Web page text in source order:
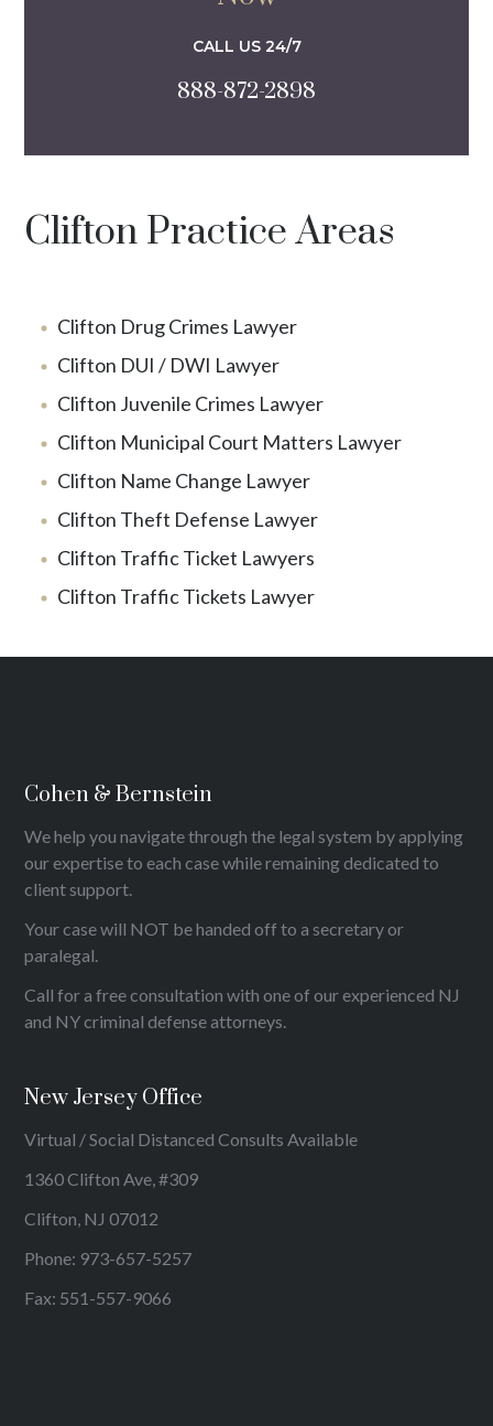
CALL US 24/7
888-872-2898
Clifton Practice Areas
Clifton Drug Crimes Lawyer
Clifton DUI / DWI Lawyer
Clifton Juvenile Crimes Lawyer
Clifton Municipal Court Matters Lawyer
Clifton Name Change Lawyer
Clifton Theft Defense Lawyer
Clifton Traffic Ticket Lawyers
Clifton Traffic Tickets Lawyer
Cohen & Bernstein
We help you navigate through the legal system by applying
our expertise to each case while remaining dedicated to
client support.
Your case will NOT be handed off to a secretary or
paralegal.
Call for a free consultation with one of our experienced NJ
and NY criminal defense attorneys.
New Jersey Office
Virtual / Social Distanced Consults Available
1360 Clifton Ave, #309
Clifton, NJ 07012
Phone: 973-657-5257
Fax: 551-557-9066